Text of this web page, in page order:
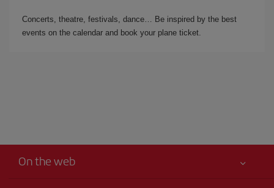
Concerts, theatre, festivals, dance… Be inspired by the best
events on the calendar and book your plane ticket.
On the web